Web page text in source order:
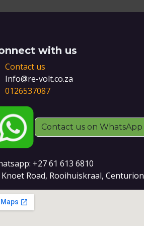
with us
Contact us
Info@re-volt.co.za
0126537087
Contact us on WhatsApp
+27 61 613 6810
Knoet Road, Rooihuiskraal, Centurion